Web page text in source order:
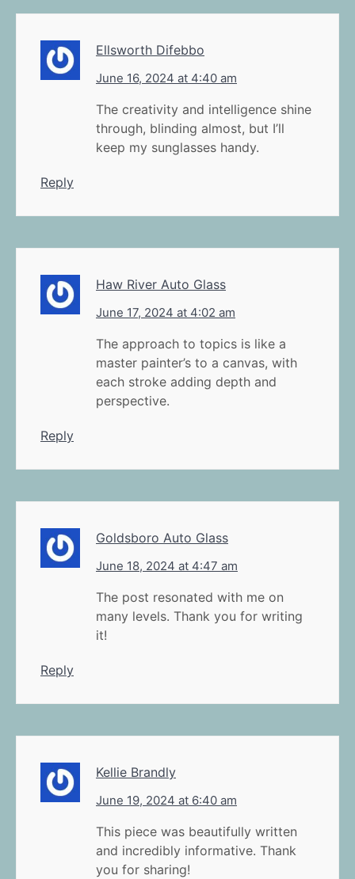
Ellsworth Difebbo
June 16, 2024 at 4:40 am
The creativity and intelligence shine
through, blinding almost, but I’ll
keep my sunglasses handy.
Reply
Haw River Auto Glass
June 17, 2024 at 4:02 am
The approach to topics is like a
master painter’s to a canvas, with
each stroke adding depth and
perspective.
Reply
Goldsboro Auto Glass
June 18, 2024 at 4:47 am
The post resonated with me on
many levels. Thank you for writing
it!
Reply
Kellie Brandly
June 19, 2024 at 6:40 am
This piece was beautifully written
and incredibly informative. Thank
you for sharing!